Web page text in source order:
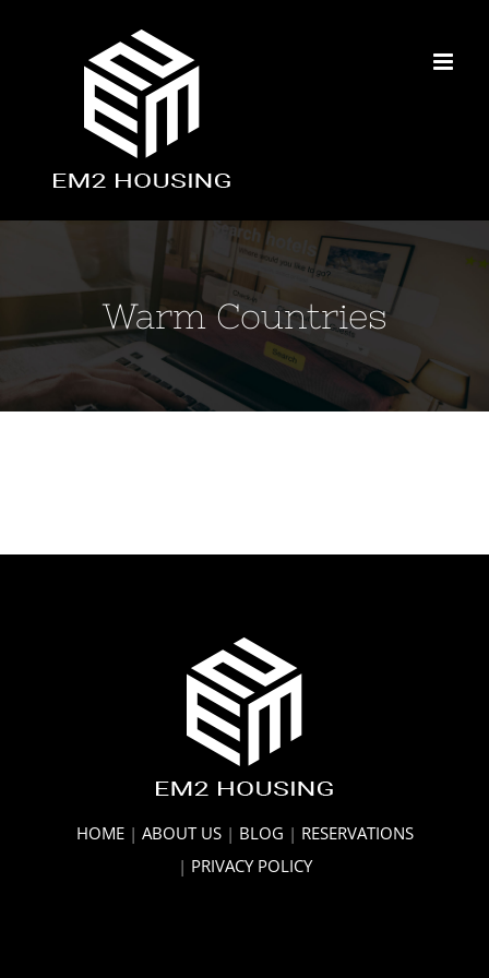
Warm Countries
HOME| ABOUT US| BLOG | RESERVATIONS
| PRIVACY POLICY